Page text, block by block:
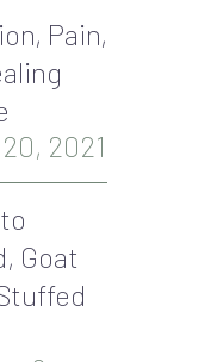
Pain,
2021
Goat